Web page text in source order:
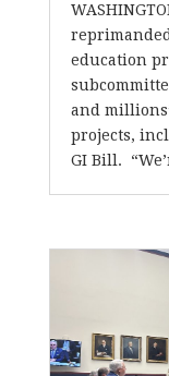
education
and
projects,
GI Bill.